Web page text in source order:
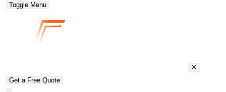
Toggle Menu
Get a Free Quote